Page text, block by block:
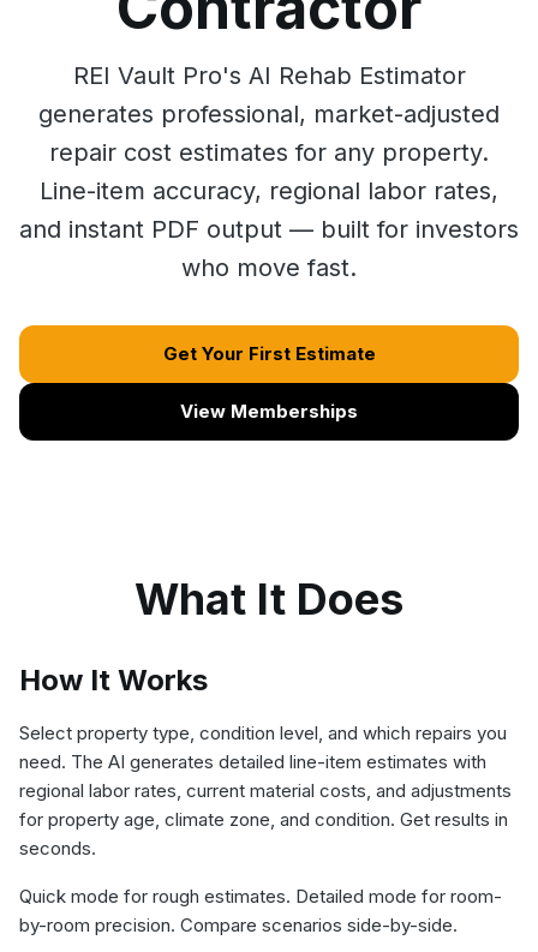
REI Vault Pro's AI Rehab Estimator
generates professional, market-adjusted
repair cost estimates for any property.
Line-item accuracy, regional labor rates,
and instant PDF output — built for investors
who move fast.
Get Your First Estimate
View Memberships
What It Does
How It Works
Select property type, condition level, and which repairs you
need. The AI generates detailed line-item estimates with
regional labor rates, current material costs, and adjustments
for property age, climate zone, and condition. Get results in
seconds.
Quick mode for rough estimates. Detailed mode for room-
by-room precision. Compare scenarios side-by-side.